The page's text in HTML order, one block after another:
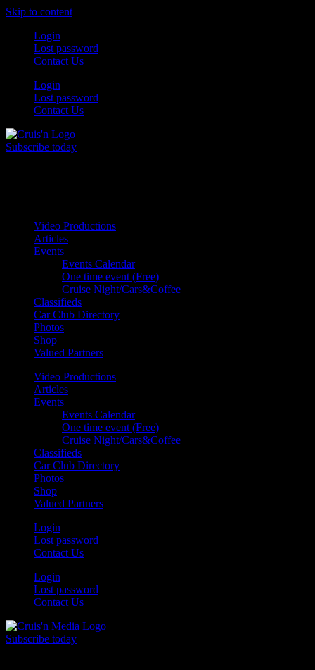
Skip to content
Login
Lost password
Contact Us
Login
Lost password
Contact Us
Subscribe today
Video Productions
Articles
Events
Events Calendar
One time event (Free)
Cruise Night/Cars&Coffee
Classifieds
Car Club Directory
Photos
Shop
Valued Partners
Video Productions
Articles
Events
Events Calendar
One time event (Free)
Cruise Night/Cars&Coffee
Classifieds
Car Club Directory
Photos
Shop
Valued Partners
Login
Lost password
Contact Us
Login
Lost password
Contact Us
Subscribe today